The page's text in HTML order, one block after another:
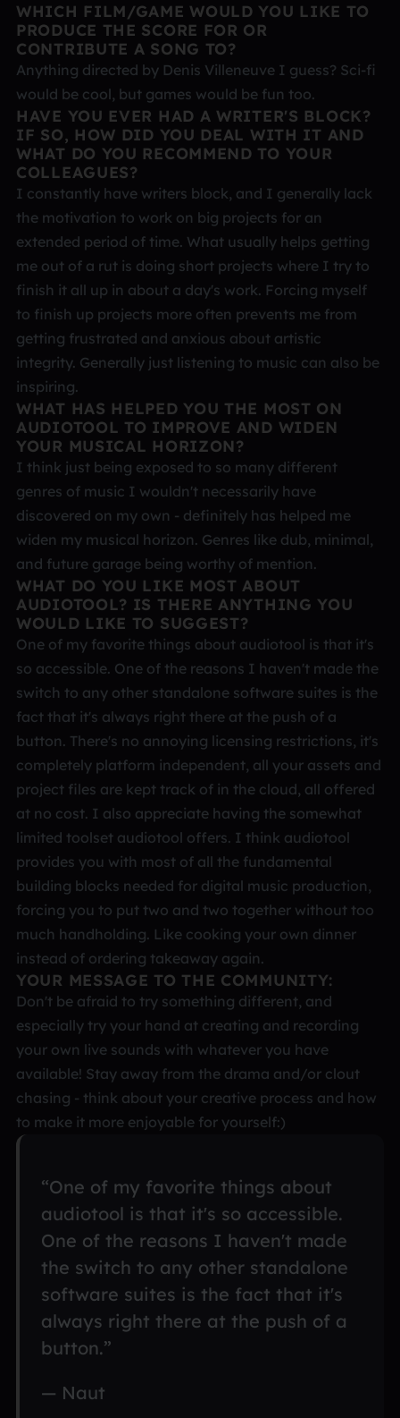
WHICH FILM/GAME WOULD YOU LIKE TO
PRODUCE THE SCORE FOR OR
CONTRIBUTE A SONG TO?
Anything directed by Denis Villeneuve I guess? Sci-fi
would be cool, but games would be fun too.
HAVE YOU EVER HAD A WRITER'S BLOCK?
IF SO, HOW DID YOU DEAL WITH IT AND
WHAT DO YOU RECOMMEND TO YOUR
COLLEAGUES?
I constantly have writers block, and I generally lack
the motivation to work on big projects for an
extended period of time. What usually helps getting
me out of a rut is doing short projects where I try to
finish it all up in about a day's work. Forcing myself
to finish up projects more often prevents me from
getting frustrated and anxious about artistic
integrity. Generally just listening to music can also be
inspiring.
WHAT HAS HELPED YOU THE MOST ON
AUDIOTOOL TO IMPROVE AND WIDEN
YOUR MUSICAL HORIZON?
I think just being exposed to so many different
genres of music I wouldn't necessarily have
discovered on my own - definitely has helped me
widen my musical horizon. Genres like dub, minimal,
and future garage being worthy of mention.
WHAT DO YOU LIKE MOST ABOUT
AUDIOTOOL? IS THERE ANYTHING YOU
WOULD LIKE TO SUGGEST?
One of my favorite things about audiotool is that it's
so accessible. One of the reasons I haven't made the
switch to any other standalone software suites is the
fact that it's always right there at the push of a
button. There's no annoying licensing restrictions, it's
completely platform independent, all your assets and
project files are kept track of in the cloud, all offered
at no cost. I also appreciate having the somewhat
limited toolset audiotool offers. I think audiotool
provides you with most of all the fundamental
building blocks needed for digital music production,
forcing you to put two and two together without too
much handholding. Like cooking your own dinner
instead of ordering takeaway again.
YOUR MESSAGE TO THE COMMUNITY:
Don't be afraid to try something different, and
especially try your hand at creating and recording
your own live sounds with whatever you have
available! Stay away from the drama and/or clout
chasing - think about your creative process and how
to make it more enjoyable for yourself:)
“One of my favorite things about
audiotool is that it's so accessible.
One of the reasons I haven't made
the switch to any other standalone
software suites is the fact that it's
always right there at the push of a
button.”
— Naut